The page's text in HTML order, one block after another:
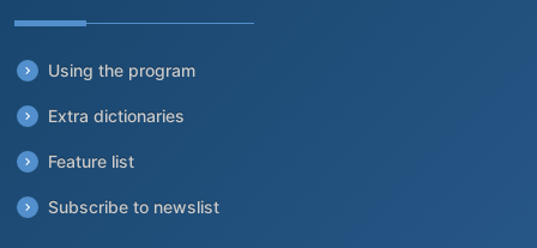
Using the program
Extra dictionaries
Feature list
Subscribe to newslist